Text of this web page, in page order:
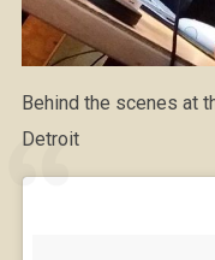
Behind the scenes at
Detroit